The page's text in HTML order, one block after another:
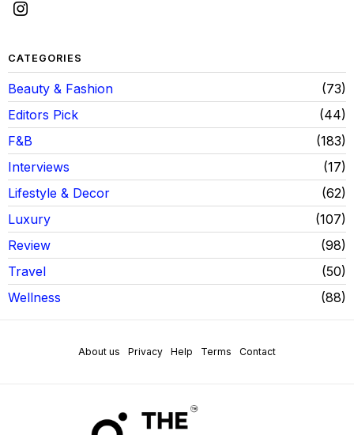
CATEGORIES
Beauty & Fashion
73
Editors Pick
44
F&B
183
Interviews
17
Lifestyle & Decor
62
Luxury
107
Review
98
Travel
50
Wellness
88
About us Privacy Help Terms Contact